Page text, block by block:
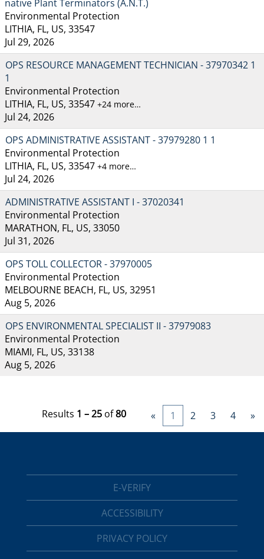
native Plant Terminators (A.N.T.)
Environmental Protection
LITHIA, FL, US, 33547
Jul 29, 2026
OPS RESOURCE MANAGEMENT TECHNICIAN - 37970342 1
1
Environmental Protection
LITHIA, FL, US, 33547 +24 more…
Jul 24, 2026
OPS ADMINISTRATIVE ASSISTANT - 37979280 1 1
Environmental Protection
LITHIA, FL, US, 33547 +4 more…
Jul 24, 2026
ADMINISTRATIVE ASSISTANT I - 37020341
Environmental Protection
MARATHON, FL, US, 33050
Jul 31, 2026
OPS TOLL COLLECTOR - 37970005
Environmental Protection
MELBOURNE BEACH, FL, US, 32951
Aug 5, 2026
OPS ENVIRONMENTAL SPECIALIST II - 37979083
Environmental Protection
MIAMI, FL, US, 33138
Aug 5, 2026
Results 1 – 25 of80 « 1 2 3 4 »
E-VERIFY
ACCESSIBILITY
PRIVACY POLICY